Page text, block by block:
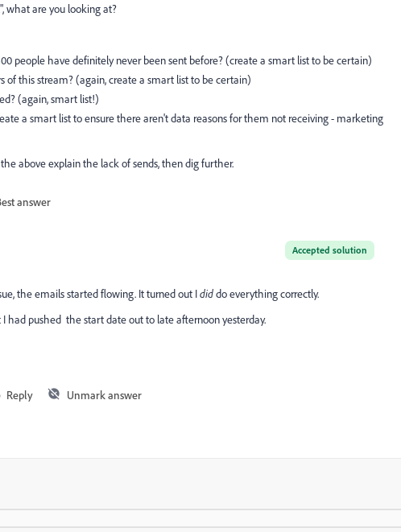
what are you looking at?
people have definitely never been sent before? (create a smart list to be certain)
this stream? (again, create a smart list to be certain)
(again, smart list!)
a smart list to ensure there aren't data reasons for them not receiving - marketing
above explain the lack of sends, then dig further.
answer
Accepted solution
the emails started flowing. It turned out Ididdo everything correctly.
had pushed the start date out to late afternoon yesterday.
Reply Unmark answer